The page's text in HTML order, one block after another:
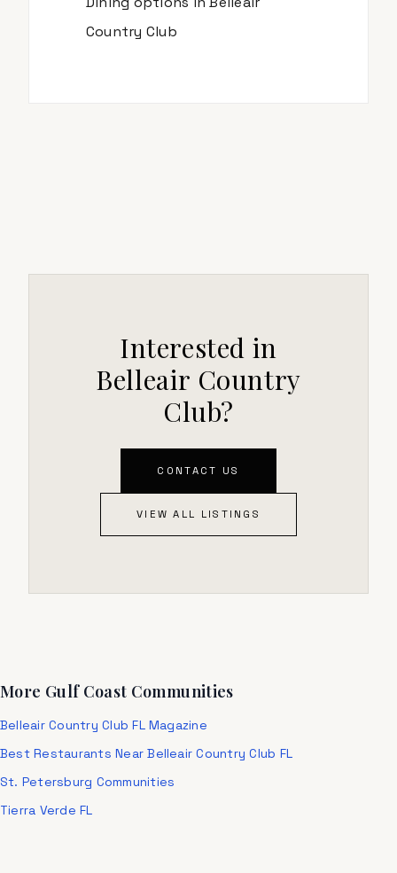
Country Club
Interested in
Belleair Country
Club?
CONTACT US
VIEW ALL LISTINGS
More Gulf Coast Communities
Belleair Country Club FL Magazine
Best Restaurants Near Belleair Country Club FL
St. Petersburg Communities
Tierra Verde FL